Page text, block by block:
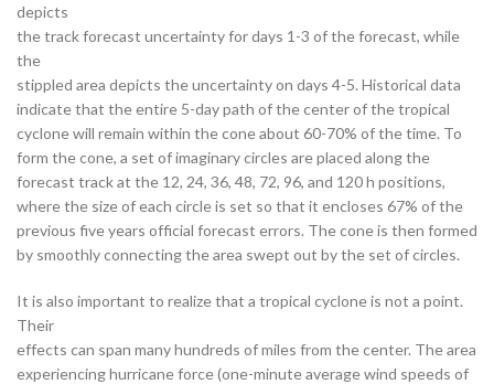
depicts
the track forecast uncertainty for days 1-3 of the forecast, while
the
stippled area depicts the uncertainty on days 4-5. Historical data
indicate that the entire 5-day path of the center of the tropical
cyclone will remain within the cone about 60-70% of the time. To
form the cone, a set of imaginary circles are placed along the
forecast track at the 12, 24, 36, 48, 72, 96, and 120 h positions,
where the size of each circle is set so that it encloses 67% of the
previous five years official forecast errors. The cone is then formed
by smoothly connecting the area swept out by the set of circles.
It is also important to realize that a tropical cyclone is not a point.
Their
effects can span many hundreds of miles from the center. The area
experiencing hurricane force (one-minute average wind speeds of